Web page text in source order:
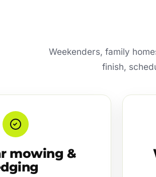
Weekenders, family
finish,
mowing &